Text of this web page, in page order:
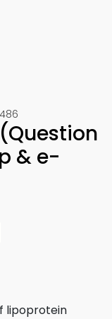
& e-
lipoprotein